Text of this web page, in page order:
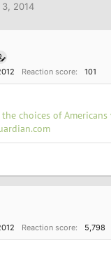
3, 2014
Reaction score 101
choices of
Reaction score 5,798